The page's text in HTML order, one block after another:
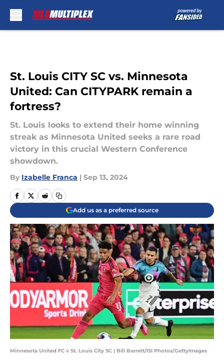
St. Louis CITY SC vs. Minnesota
United: Can CITYPARK remain a
fortress?
St. Louis looks to extend their home winning
streak as Minnesota United seeks a rare road
victory in this crucial Western Conference
showdown.
By Izabelle Franca | Sep 13, 2024
Add us as a preferred source
Minnesota United FC v St. Louis City SC | Bill Barrett/ISI Photos/GettyImages